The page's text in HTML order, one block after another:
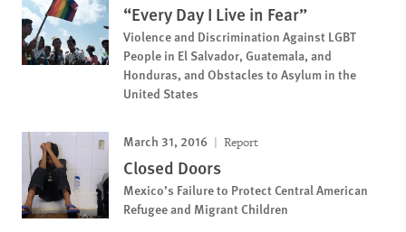
“Every Day I Live in Fear”
Violence and Discrimination Against LGBT
People in El Salvador, Guatemala, and
Honduras, and Obstacles to Asylum in the
United States
March 31, 2016 Report
Closed Doors
Mexico’s Failure to Protect Central American
Refugee and Migrant Children